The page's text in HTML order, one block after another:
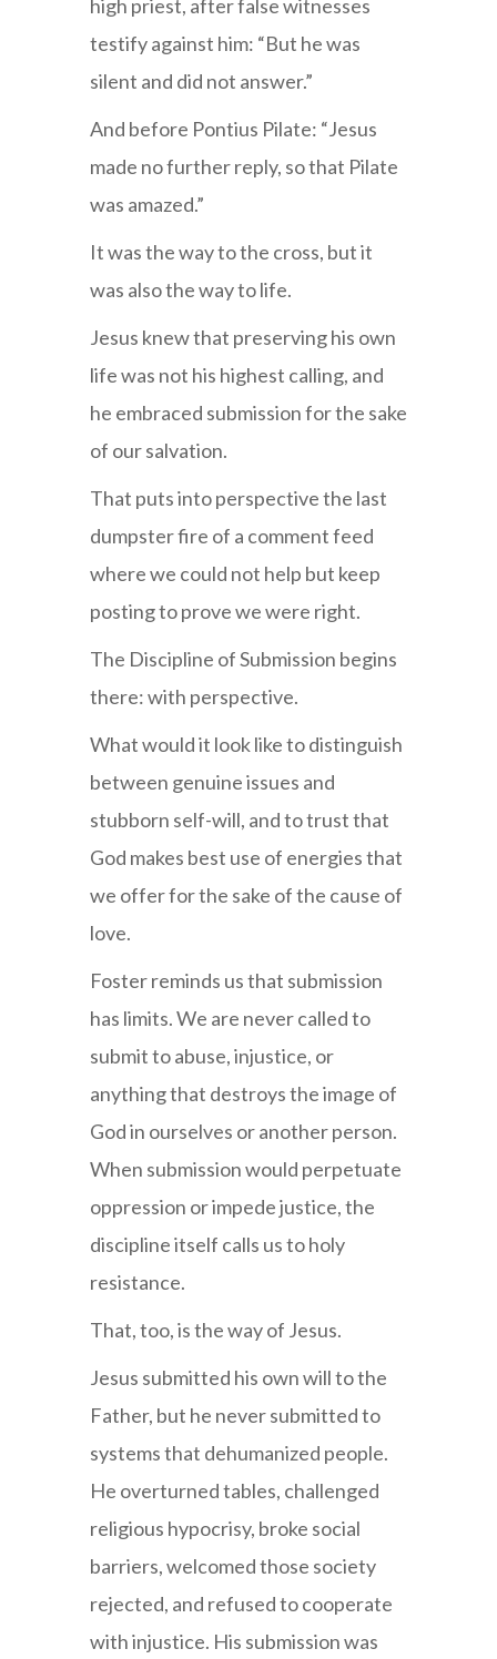
high priest, after false witnesses
testify against him: “But he was
silent and did not answer.”
And before Pontius Pilate: “Jesus
made no further reply, so that Pilate
was amazed.”
It was the way to the cross, but it
was also the way to life.
Jesus knew that preserving his own
life was not his highest calling, and
he embraced submission for the sake
of our salvation.
That puts into perspective the last
dumpster fire of a comment feed
where we could not help but keep
posting to prove we were right.
The Discipline of Submission begins
there: with perspective.
What would it look like to distinguish
between genuine issues and
stubborn self-will, and to trust that
God makes best use of energies that
we offer for the sake of the cause of
love.
Foster reminds us that submission
has limits. We are never called to
submit to abuse, injustice, or
anything that destroys the image of
God in ourselves or another person.
When submission would perpetuate
oppression or impede justice, the
discipline itself calls us to holy
resistance.
That, too, is the way of Jesus.
Jesus submitted his own will to the
Father, but he never submitted to
systems that dehumanized people.
He overturned tables, challenged
religious hypocrisy, broke social
barriers, welcomed those society
rejected, and refused to cooperate
with injustice. His submission was